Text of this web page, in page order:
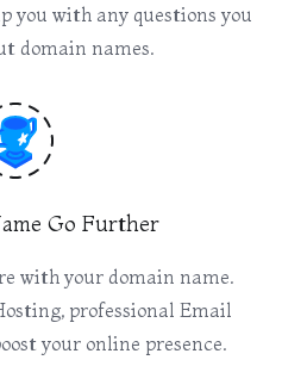
you with any questions you
domain names.
Go Further
with your domain name.
professional Email
your online presence.